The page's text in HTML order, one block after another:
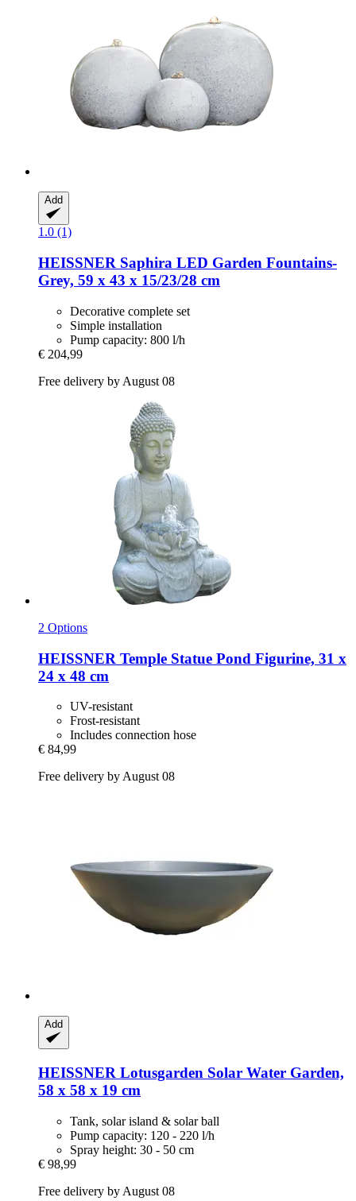
Add
1.0 (1)
HEISSNER Saphira LED Garden Fountains-​
Grey, 59 x 43 x 15/23/28 cm
Decorative complete set
Simple installation
Pump capacity: 800 l/h
€ 204,99
Free delivery by August 08
2 Options
HEISSNER Temple Statue Pond Figurine, 31 x
24 x 48 cm
UV-resistant
Frost-resistant
Includes connection hose
€ 84,99
Free delivery by August 08
Add
HEISSNER Lotusgarden Solar Water Garden,
58 x 58 x 19 cm
Tank, solar island & solar ball
Pump capacity: 120 - 220 l/h
Spray height: 30 - 50 cm
€ 98,99
Free delivery by August 08